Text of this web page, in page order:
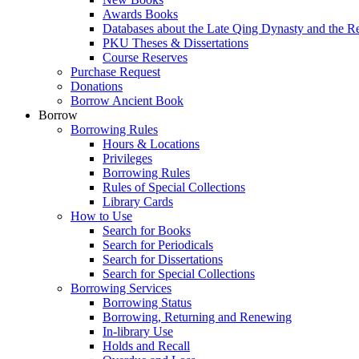
Awards Books
Databases about the Late Qing Dynasty and the
PKU Theses & Dissertations
Course Reserves
Purchase Request
Donations
Borrow Ancient Book
Borrow
Borrowing Rules
Hours & Locations
Privileges
Borrowing Rules
Rules of Special Collections
Library Cards
How to Use
Search for Books
Search for Periodicals
Search for Dissertations
Search for Special Collections
Borrowing Services
Borrowing Status
Borrowing, Returning and Renewing
In-library Use
Holds and Recall